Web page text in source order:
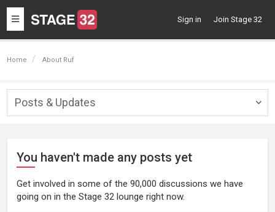
Toggle
navigation
Sign in Join Stage 32
Home About Ruf
Posts & Updates
You haven't made any posts yet
Get involved in some of the 90,000 discussions we have
going on in the Stage 32 lounge right now.